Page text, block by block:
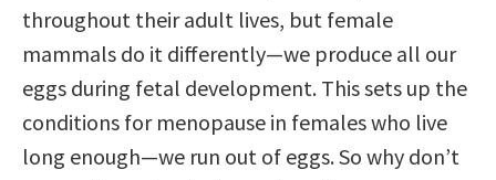
throughout their adult lives, but female
mammals do it differently—we produce all our
eggs during fetal development. This sets up the
conditions for menopause in females who live
long enough—we run out of eggs. So why don’t